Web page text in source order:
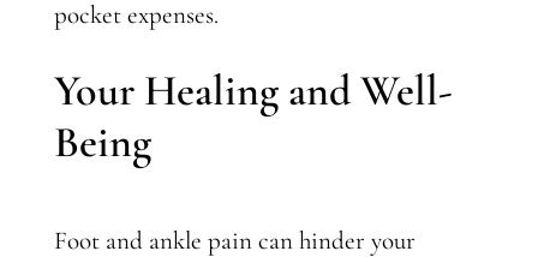
pocket expenses.
Your Healing and Well-
Being
Foot and ankle pain can hinder your